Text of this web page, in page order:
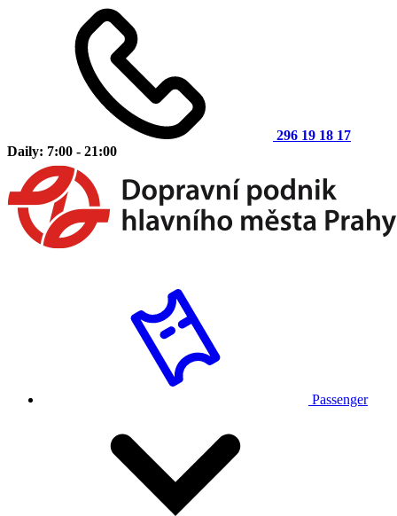
296 19 18 17
Daily: 7:00 - 21:00
Passenger